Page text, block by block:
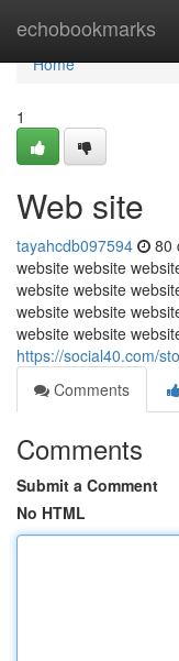
echobookmarks
Home
Home
1
Web site
tayahcdb097594 80
website website
website website
website website
website website
https://social40.com/
Comments
Comments
Submit a Comment
No HTML